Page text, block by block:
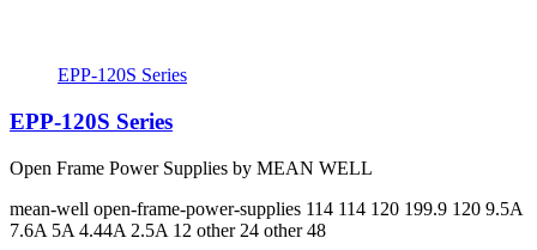
EPP-120S Series
EPP-120S Series
Open Frame Power Supplies by MEAN WELL
mean-well open-frame-power-supplies 114 114 120 199.9 120 9.5A
7.6A 5A 4.44A 2.5A 12 other 24 other 48